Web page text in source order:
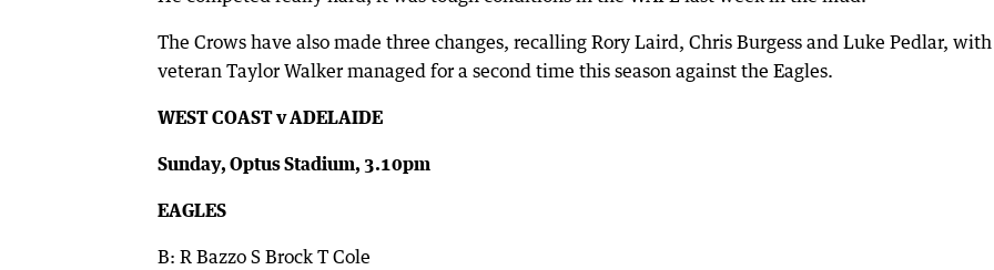
The Crows have also made three changes, recalling Rory Laird, Chris Burgess and Luke Pedlar, with
veteran Taylor Walker managed for a second time this season against the Eagles.
WEST COAST v ADELAIDE
Sunday, Optus Stadium, 3.10pm
EAGLES
B: R Bazzo S Brock T Cole